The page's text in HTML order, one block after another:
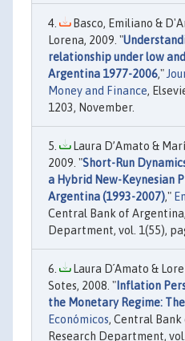
Basco, Emiliano &
Lorena, 2009. "
relationship under low
Argentina 1977-2006,"
Money and Finance,
1203, November.
Laura D’Amato &
2009. "Short-Run
a Hybrid New-Keynesian
Argentina (1993-2007),"
Central Bank of
Department, vol. 1(55),
Laura D´Amato &
Sotes, 2008. " Inflation
the Monetary Regime:
Económicos, Central
Research Department,